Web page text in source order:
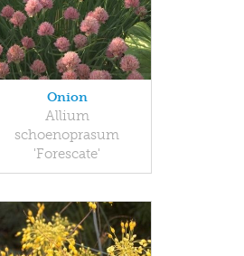
Onion
Allium
schoenoprasum
'Forescate'